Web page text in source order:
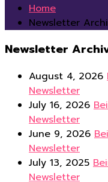
Home
Newsletter
Newsletter
August 4, 2026
Newsletter
July 16, 2026
Newsletter
June 9, 2026
Newsletter
July 13, 2025
Newsletter